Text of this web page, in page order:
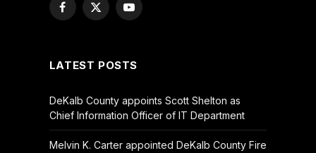
Facebook
X
YouTube
LATEST POSTS
DeKalb County appoints Scott Shelton as
Chief Information Officer of IT Department
Melvin K. Carter appointed DeKalb County Fire